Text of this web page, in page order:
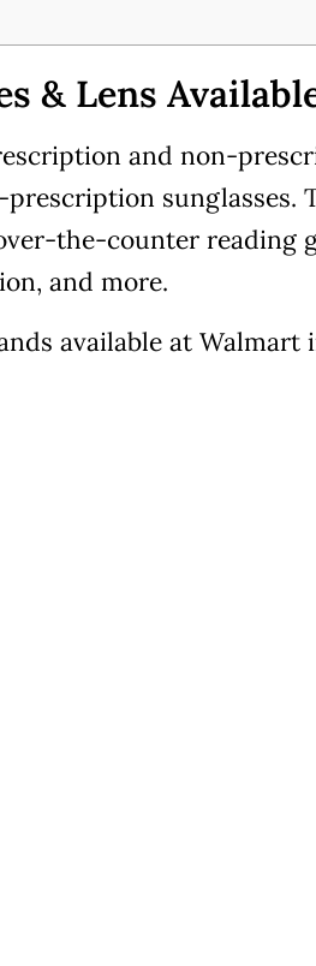
& Lens
and non-
sunglasses.
the-counter reading
and more.
available at Walmart